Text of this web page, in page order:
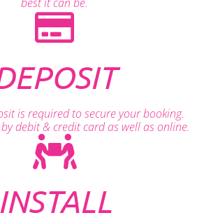
is required to secure your booking.
debit & credit card as well as online.
INSTALL